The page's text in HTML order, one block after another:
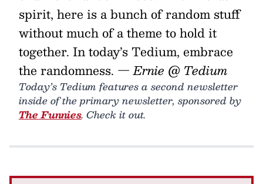
spirit, here is a bunch of random stuff
without much of a theme to hold it
together. In today’s Tedium, embrace
the randomness. — Ernie @ Tedium
Today’s Tedium features a second newsletter
inside of the primary newsletter, sponsored by
The Funnies. Check it out.